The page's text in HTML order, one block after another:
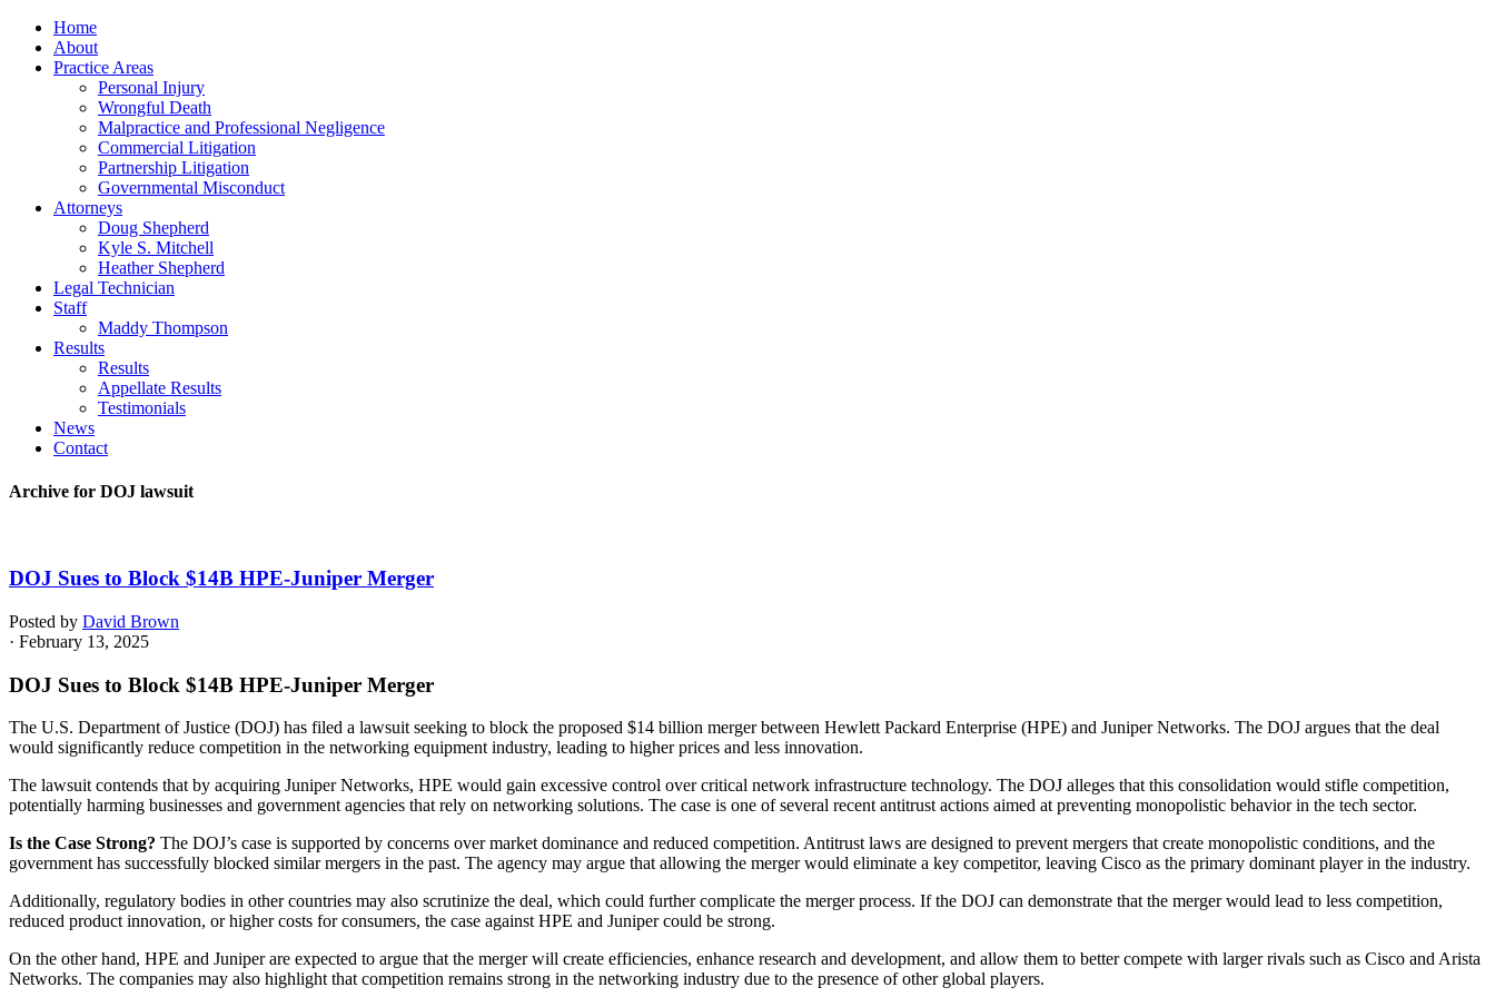
Home
About
Practice Areas
Personal Injury
Wrongful Death
Malpractice and Professional Negligence
Commercial Litigation
Partnership Litigation
Governmental Misconduct
Attorneys
Doug Shepherd
Kyle S. Mitchell
Heather Shepherd
Legal Technician
Staff
Maddy Thompson
Results
Results
Appellate Results
Testimonials
News
Contact
Archive for DOJ lawsuit
DOJ Sues to Block $14B HPE-Juniper Merger
Posted by David Brown
· February 13, 2025
DOJ Sues to Block $14B HPE-Juniper Merger
The U.S. Department of Justice (DOJ) has filed a lawsuit seeking to block the proposed $14 billion merger between Hewlett Packard Enterprise (HPE) and Juniper Networks. The DOJ argues that the deal
would significantly reduce competition in the networking equipment industry, leading to higher prices and less innovation.
The lawsuit contends that by acquiring Juniper Networks, HPE would gain excessive control over critical network infrastructure technology. The DOJ alleges that this consolidation would stifle competition,
potentially harming businesses and government agencies that rely on networking solutions. The case is one of several recent antitrust actions aimed at preventing monopolistic behavior in the tech sector.
Is the Case Strong? The DOJ’s case is supported by concerns over market dominance and reduced competition. Antitrust laws are designed to prevent mergers that create monopolistic conditions, and the
government has successfully blocked similar mergers in the past. The agency may argue that allowing the merger would eliminate a key competitor, leaving Cisco as the primary dominant player in the industry.
Additionally, regulatory bodies in other countries may also scrutinize the deal, which could further complicate the merger process. If the DOJ can demonstrate that the merger would lead to less competition,
reduced product innovation, or higher costs for consumers, the case against HPE and Juniper could be strong.
On the other hand, HPE and Juniper are expected to argue that the merger will create efficiencies, enhance research and development, and allow them to better compete with larger rivals such as Cisco and Arista
Networks. The companies may also highlight that competition remains strong in the networking industry due to the presence of other global players.